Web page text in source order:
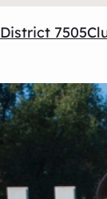
District 7505